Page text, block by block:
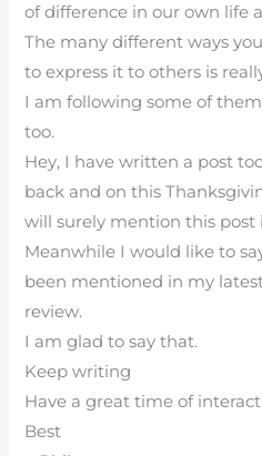
of difference in our own life
The many different ways
to express it to others is
I am following some of
too.
Hey, I have written a post
back and on this
will surely mention this post
Meanwhile I would like to
been mentioned in my
review.
I am glad to say that.
Keep writing
Have a great time of
Best